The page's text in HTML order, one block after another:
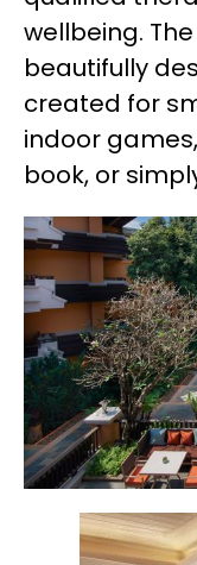
wellbeing.
beautifully
created for
indoor
book, or